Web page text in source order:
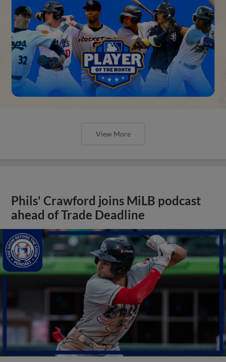
View More
Phils' Crawford joins MiLB podcast
ahead of Trade Deadline